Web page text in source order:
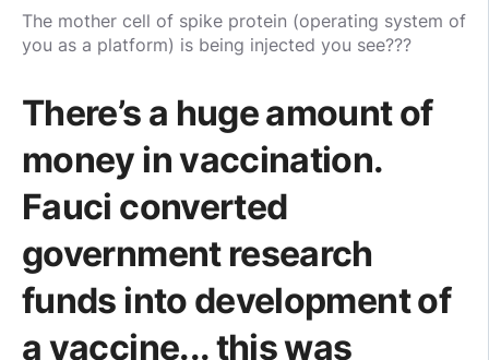
The mother cell of spike protein (operating system of
you as a platform) is being injected you see???
There’s a huge amount of
money in vaccination.
Fauci converted
government research
funds into development of
a vaccine... this was